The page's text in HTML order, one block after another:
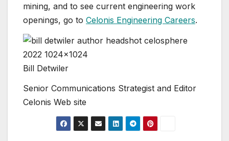
mining, and to see current engineering work
openings, go to Celonis Engineering Careers.
Bill Detwiler
Senior Communications Strategist and Editor
Celonis Web site